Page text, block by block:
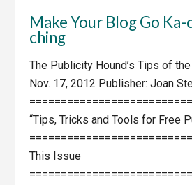
Make Your Blog Go Ka-
ching
The Publicity Hound’s Tips of
Nov. 17, 2012 Publisher: Joan
“Tips, Tricks and Tools for Free
This Issue